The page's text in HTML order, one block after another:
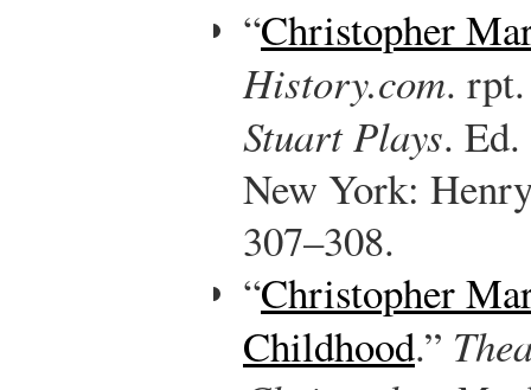
“Christopher
History.com.
Stuart Plays.
New York:
307–308.
“Christopher
Childhood.”